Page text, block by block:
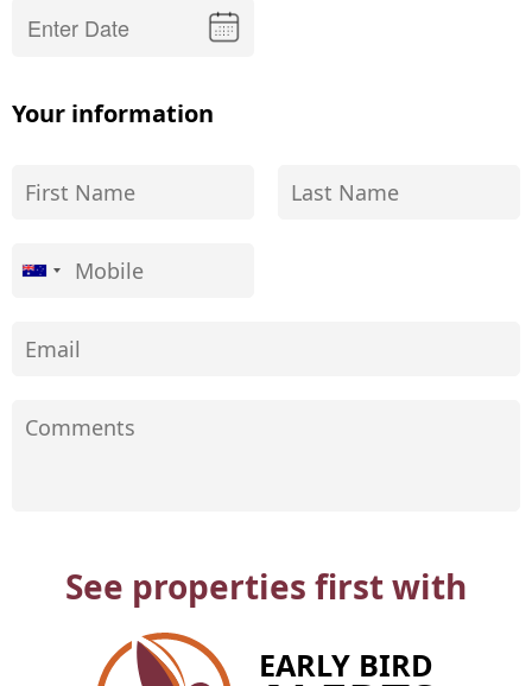
Your information
See properties first with
EARLY BIRD